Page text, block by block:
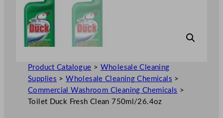
Product Catalogue > Wholesale Cleaning
Supplies >Wholesale Cleaning Chemicals >
Commercial Washroom Cleaning Chemicals >
Toilet Duck Fresh Clean 750ml/26.4oz